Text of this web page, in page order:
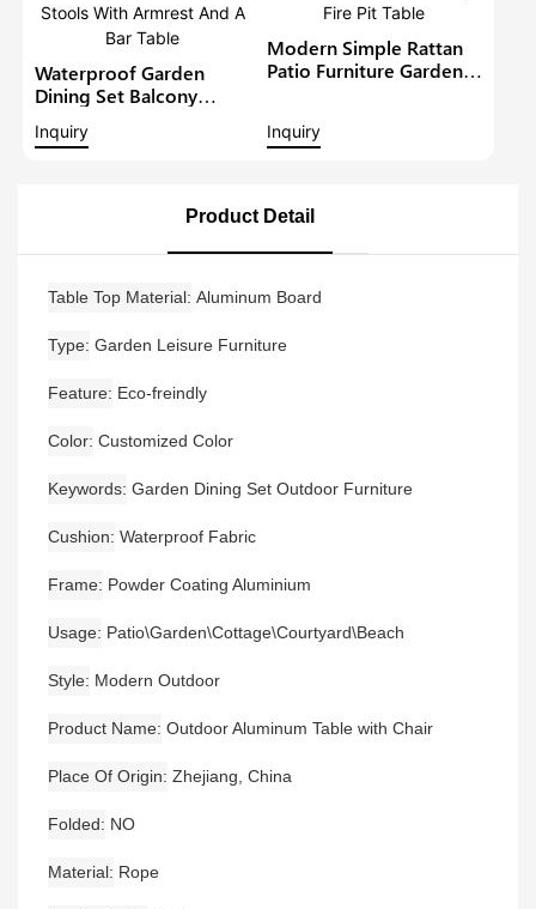
Waterproof Garden
Dining Set Balcony
Hotel Furniture Outdoor
Inquiry
Modern Simple Rattan
Patio Furniture Garden
Fire Pit Table
Inquiry
Product Detail
Table Top Material Aluminum Board
Type Garden Leisure Furniture
Feature Eco-freindly
Color Customized Color
Keywords Garden Dining Set Outdoor Furniture
Cushion Waterproof Fabric
Frame Powder Coating Aluminium
Usage Patio\Garden\Cottage\Courtyard\Beach
Style Modern Outdoor
Product Name Outdoor Aluminum Table with Chair
Place Of Origin Zhejiang, China
Folded NO
Material Rope